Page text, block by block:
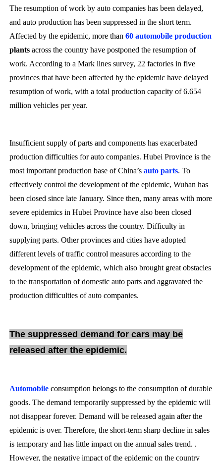
The resumption of work by auto companies has been delayed,
and auto production has been suppressed in the short term.
Affected by the epidemic, more than 60 automobile production
plantsacross the country have postponed the resumption of
work. According to a Mark lines survey, 22 factories in five
provinces that have been affected by the epidemic have delayed
resumption of work, with a total production capacity of 6.654
million vehicles per year.
Insufficient supply of parts and components has exacerbated
production difficulties for auto companies. Hubei Province is the
most important production base of China’s auto parts. To
effectively control the development of the epidemic, Wuhan has
been closed since late January. Since then, many areas with more
severe epidemics in Hubei Province have also been closed
down, bringing vehicles across the country. Difficulty in
supplying parts. Other provinces and cities have adopted
different levels of traffic control measures according to the
development of the epidemic, which also brought great obstacles
to the transportation of domestic auto parts and aggravated the
production difficulties of auto companies.
The suppressed demand for cars may be
released after the epidemic.
Automobile consumption belongs to the consumption of durable
goods. The demand temporarily suppressed by the epidemic will
not disappear forever. Demand will be released again after the
epidemic is over. Therefore, the short-term sharp decline in sales
is temporary and has little impact on the annual sales trend. .
However, the negative impact of the epidemic on the country